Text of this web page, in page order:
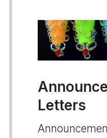
Letters